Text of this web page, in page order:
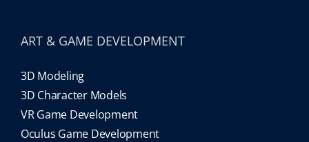
ART & GAME DEVELOPMENT
3D Modeling
3D Character Models
VR Game Development
Oculus Game Development